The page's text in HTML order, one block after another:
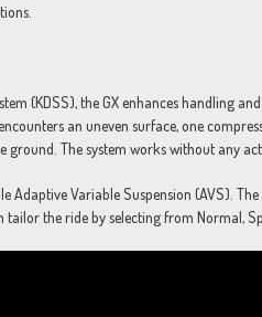
(KDSS), the GX enhances handling
an uneven surface, one
The system works without any
Adaptive Variable Suspension (AVS).
the ride by selecting from Normal,